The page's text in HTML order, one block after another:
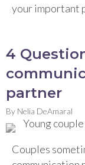
your important
4
partner
By Nelia DeAmaral
Couples